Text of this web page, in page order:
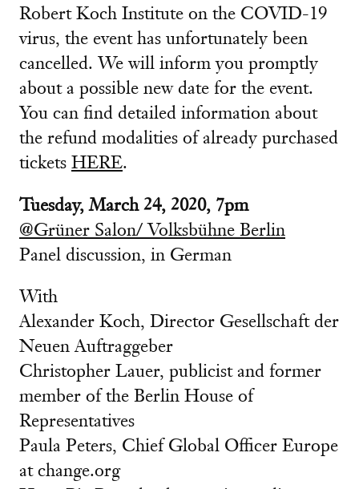
Robert Koch Institute on the COVID-19
virus, the event has unfortunately been
cancelled. We will inform you promptly
about a possible new date for the event.
You can find detailed information about
the refund modalities of already purchased
tickets HERE.
Tuesday, March 24, 2020, 7pm
@Grüner Salon/ Volksbühne Berlin
Panel discussion, in German
With
Alexander Koch, Director Gesellschaft der
Neuen Auftraggeber
Christopher Lauer, publicist and former
member of the Berlin House of
Representatives
Paula Peters, Chief Global Officer Europe
at change.org